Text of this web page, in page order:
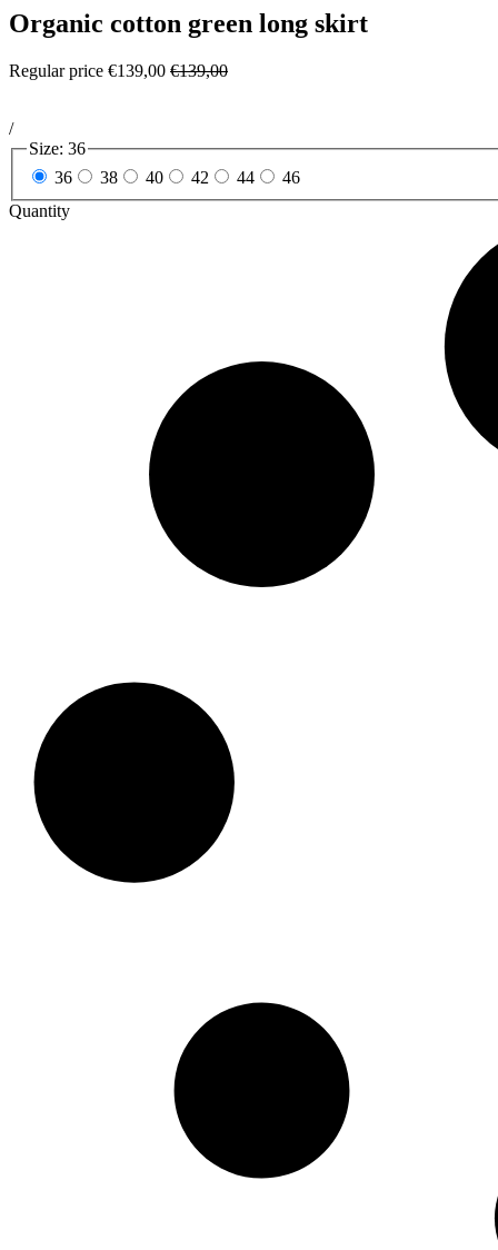
Organic cotton green long skirt
Regular price €139,00 €139,00
/
Size: 36
36
38 40 42 44
46
Quantity